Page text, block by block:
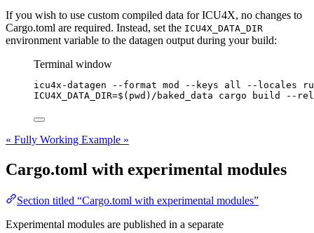
If you wish to use custom compiled data for ICU4X, no changes to
Cargo.toml are required. Instead, set the ICU4X_DATA_DIR
environment variable to the datagen output during your build:
Terminal window
icu4x-datagen --format mod --keys all --locales
ru
ICU4X_DATA_DIR=$( pwd ) /baked_data cargo build --
« Fully Working Example »
Cargo.toml with experimental modules
Section titled “Cargo.toml with experimental modules”
Experimental modules are published in a separate